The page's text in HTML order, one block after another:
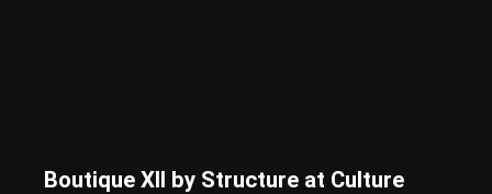
Boutique XII by Structure at Culture